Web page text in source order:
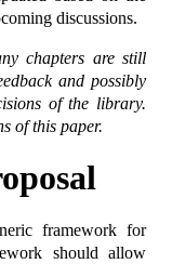
discussions.
chapters are still
and possibly
of the library.
of this paper.
framework for
should allow